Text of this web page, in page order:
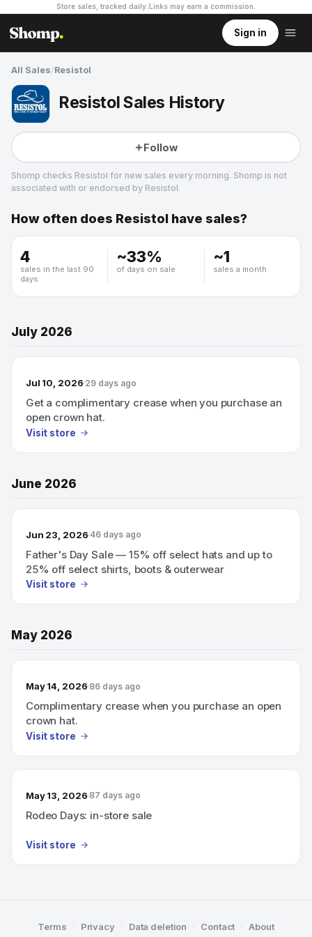
Store sales, tracked daily. Links may earn a commission
Sign in
All Sales/Resistol
Resistol Sales History
Follow
Shomp checks Resistol for new sales every morning. Shomp is not
associated with or endorsed by Resistol.
Resistol
How often does Resistol have sales?
4
sales in the last 90
days
~33%
of days on sale
~1
sales a month
July 2026
Jul 10, 2026 29 days ago
Get a complimentary crease when you purchase an
open crown hat.
Visit store
June 2026
Jun 23, 2026 46 days ago
Father's Day Sale — 15% off select hats and up to
25% off select shirts, boots & outerwear
Visit store
May 2026
May 14, 2026 86 days ago
Complimentary crease when you purchase an open
crown hat.
Visit store
May 13, 2026 87 days ago
Rodeo Days: in-store sale
Visit store
Terms · Privacy · Data deletion · Contact · About